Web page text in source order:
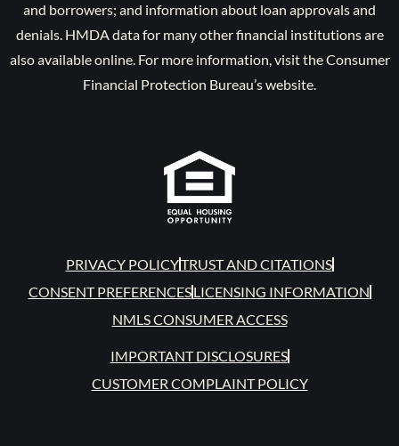
and borrowers; and information about loan approvals and
denials. HMDA data for many other financial institutions are
also available online. For more information, visit the Consumer
Financial Protection Bureau’s website.
PRIVACY POLICYTRUST AND CITATIONS
CONSENT PREFERENCESLICENSING INFORMATION
NMLS CONSUMER ACCESS
IMPORTANT DISCLOSURES
CUSTOMER COMPLAINT POLICY